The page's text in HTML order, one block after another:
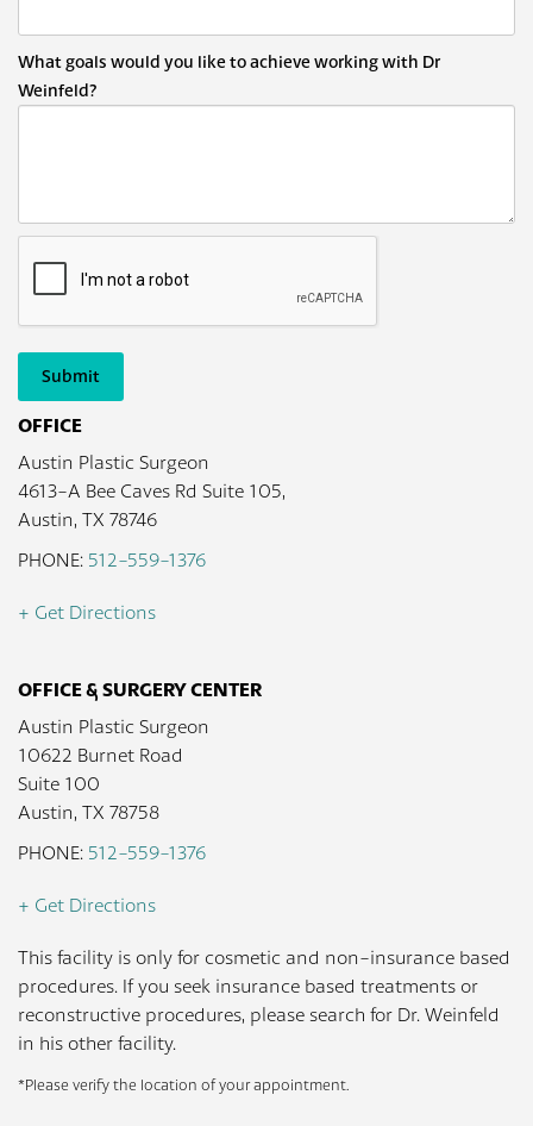
What goals would you like to achieve working with Dr
Weinfeld?
Submit
OFFICE
Austin Plastic Surgeon
4613-A Bee Caves Rd Suite 105,
Austin, TX 78746
PHONE: 512-559-1376
+ Get Directions
OFFICE & SURGERY CENTER
Austin Plastic Surgeon
10622 Burnet Road
Suite 100
Austin, TX 78758
PHONE: 512-559-1376
+ Get Directions
This facility is only for cosmetic and non-insurance based
procedures. If you seek insurance based treatments or
reconstructive procedures, please search for Dr. Weinfeld
in his other facility.
*Please verify the location of your appointment.